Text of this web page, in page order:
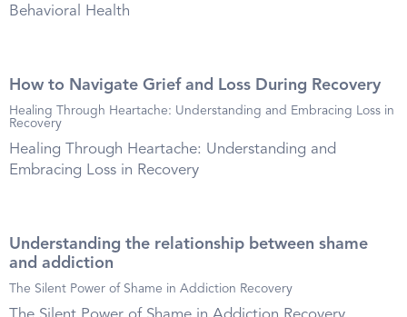
Behavioral Health
How to Navigate Grief and Loss During Recovery
Healing Through Heartache: Understanding and Embracing Loss in
Recovery
Healing Through Heartache: Understanding and
Embracing Loss in Recovery
Understanding the relationship between shame
and addiction
The Silent Power of Shame in Addiction Recovery